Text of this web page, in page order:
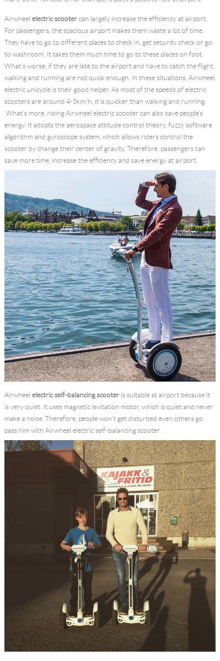
Airwheel electric scootercan largely increase the efficiency at airport.
For passengers, the spacious airport makes them waste a lot of time.
They have to go to different places to check in, get security check or go
to washroom. It takes them much time to go to these places on foot.
What’s worse, if they are late to the airport and have to catch the flight,
walking and running are not quick enough. In these situations, Airwheel
electric unicycle is their good helper. As most of the speeds of electric
scooters are around 4-5km/h, it is quicker than walking and running.
What’s more, riding Airwheel electric scooter can also save people’s
energy. It adopts the aerospace attitude control theory, fuzzy software
algorithm and gyroscope system, which allows riders control the
scooter by change their center of gravity. Therefore, passengers can
save more time, increase the efficiency and save energy at airport.
Airwheel electric self-balancing scooteris suitable at airport because it
is very quiet. It uses magnetic levitation motor, which is quiet and never
make a noise. Therefore, people won’t get disturbed even others go
pass him with Airwheel electric self-balancing scooter.